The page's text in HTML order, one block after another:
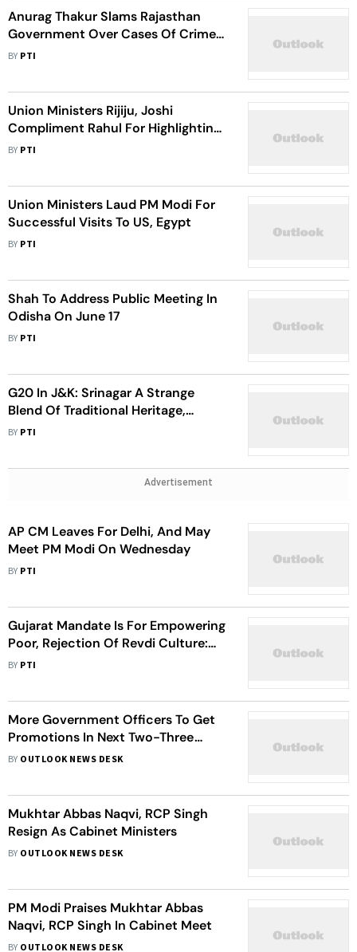
Anurag Thakur Slams Rajasthan
Government Over Cases Of Crimes
Against Women
BY PTI
Union Ministers Rijiju, Joshi
Compliment Rahul For Highlighting
Development In Ladakh Under Modi
BY PTI
Union Ministers Laud PM Modi For
Successful Visits To US, Egypt
BY PTI
Shah To Address Public Meeting In
Odisha On June 17
BY PTI
G20 In J&K: Srinagar A Strange
Blend Of Traditional Heritage,
Modern Infrastructure, Says
BY PTI
Advertisement
AP CM Leaves For Delhi, And May
Meet PM Modi On Wednesday
BY PTI
Gujarat Mandate Is For Empowering
Poor, Rejection Of Revdi Culture:
Minister Yadav
BY PTI
More Government Officers To Get
Promotions In Next Two-Three
Weeks: Union Minister Jitendra
BY OUTLOOK NEWS DESK
Mukhtar Abbas Naqvi, RCP Singh
Resign As Cabinet Ministers
BY OUTLOOK NEWS DESK
PM Modi Praises Mukhtar Abbas
Naqvi, RCP Singh In Cabinet Meet
BY OUTLOOK NEWS DESK